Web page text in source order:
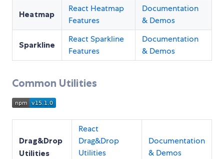
Heatmap
React Heatmap
Features
Documentation
& Demos
Sparkline
React Sparkline
Features
Documentation
& Demos
Common Utilities
Drag&Drop
Utilities
React
Drag&Drop
Utilities
Documentation
& Demos